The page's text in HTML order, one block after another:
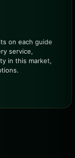
on each guide
service,
in this market,